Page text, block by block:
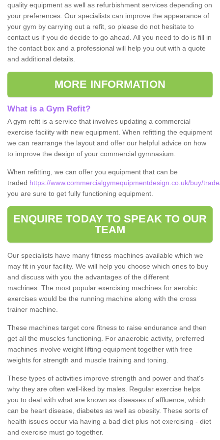
quality equipment as well as refurbishment services depending on
your preferences. Our specialists can improve the appearance of
your gym by carrying out a refit, so please do not hesitate to
contact us if you do decide to go ahead. All you need to do is fill in
the contact box and a professional will help you out with a quote
and additional details.
MORE INFORMATION
What is a Gym Refit?
A gym refit is a service that involves updating a commercial
exercise facility with new equipment. When refitting the equipment
we can rearrange the layout and offer our helpful advice on how
to improve the design of your commercial gymnasium.
When refitting, we can offer you equipment that can be
traded https://www.commercialgymequipmentdesign.co.uk/buy/
you are sure to get fully functioning equipment.
ENQUIRE TODAY TO SPEAK TO OUR
TEAM
Our specialists have many fitness machines available which we
may fit in your facility. We will help you choose which ones to buy
and discuss with you the advantages of the different
machines. The most popular exercising machines for aerobic
exercises would be the running machine along with the cross
trainer machine.
These machines target core fitness to raise endurance and then
get all the muscles functioning. For anaerobic activity, preferred
machines involve weight lifting equipment together with free
weights for strength and muscle training and toning.
These types of activities improve strength and power and that's
why they are often well-liked by males. Regular exercise helps
you to deal with what are known as diseases of affluence, which
can be heart disease, diabetes as well as obesity. These sorts of
health issues occur via having a bad diet plus not exercising - diet
and exercise must go together.